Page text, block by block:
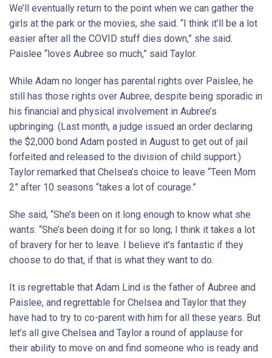
We’ll eventually return to the point when we can gather the
girls at the park or the movies, she said. “I think it’ll be a lot
easier after all the COVID stuff dies down,” she said.
Paislee “loves Aubree so much,” said Taylor.
While Adam no longer has parental rights over Paislee, he
still has those rights over Aubree, despite being sporadic in
his financial and physical involvement in Aubree’s
upbringing. (Last month, a judge issued an order declaring
the $2,000 bond Adam posted in August to get out of jail
forfeited and released to the division of child support.)
Taylor remarked that Chelsea’s choice to leave “Teen Mom
2” after 10 seasons “takes a lot of courage.”
She said, “She’s been on it long enough to know what she
wants. “She’s been doing it for so long; I think it takes a lot
of bravery for her to leave. I believe it’s fantastic if they
choose to do that, if that is what they want to do.
It is regrettable that Adam Lind is the father of Aubree and
Paislee, and regrettable for Chelsea and Taylor that they
have had to try to co-parent with him for all these years. But
let’s all give Chelsea and Taylor a round of applause for
their ability to move on and find someone who is ready and